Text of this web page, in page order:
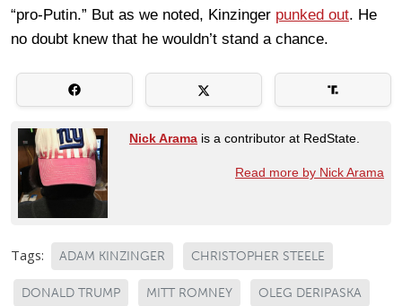
“pro-Putin.” But as we noted, Kinzinger punked out. He
no doubt knew that he wouldn’t stand a chance.
Nick Arama is a contributor at RedState.
Read more by Nick Arama
Tags: ADAM KINZINGER CHRISTOPHER STEELE
DONALD TRUMP MITT ROMNEY OLEG DERIPASKA